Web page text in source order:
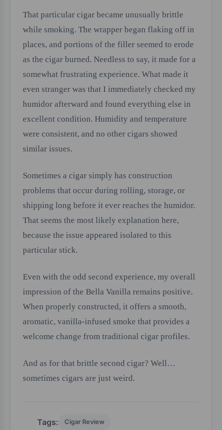
That particular cigar became unusually brittle
while smoking. The wrapper began flaking off in
places, and portions of the filler seemed to erode
as the cigar burned. Needless to say, it made for a
somewhat frustrating experience. What made it
even stranger was that I immediately checked my
humidor afterward and found everything else in
excellent condition. Humidity and temperature
were consistent, and no other cigars showed
similar issues.
Sometimes a cigar simply has construction
problems that occur during rolling, storage, or
shipping long before it ever reaches the humidor.
That seems the most likely explanation here,
because the issue appeared isolated to this
particular stick.
Even with the odd second experience, my overall
impression of the Bella Vanilla remains positive.
When properly constructed, it offers a smooth,
aromatic, vanilla-infused smoke that provides a
welcome change from traditional cigar profiles.
And as for that brittle second cigar? Well…
sometimes cigars are just weird.
Tags: Cigar Review